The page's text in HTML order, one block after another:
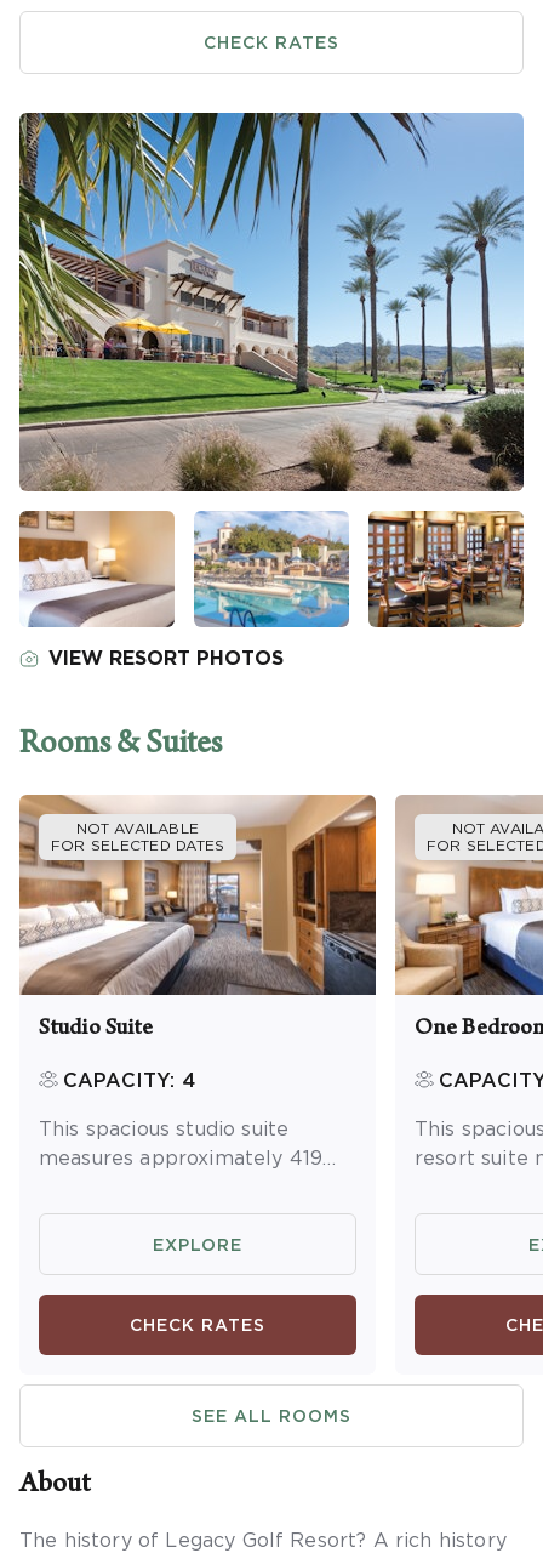
VIEW RESORT PHOTOS
About
The history of Legacy Golf Resort? A rich history
CHECK RATES
Rooms & Suites
NOT AVAILABLE
FOR SELECTED DATES
Studio Suite
CAPACITY: 4
This spacious studio suite
measures approximately 419
king bed and one queen
sleeper sofa. Additional
amenities include a kitchenette
and dining area, washer/dryer
and a balcony or patio.
Maximum occupancy is four.
EXPLORE
CHECK RATES
NOT
FOR
One
This
resort suite
You will
master
sleeper
Additional
full kitchen
washer/
a balcony or
sleeping
SEE ALL ROOMS